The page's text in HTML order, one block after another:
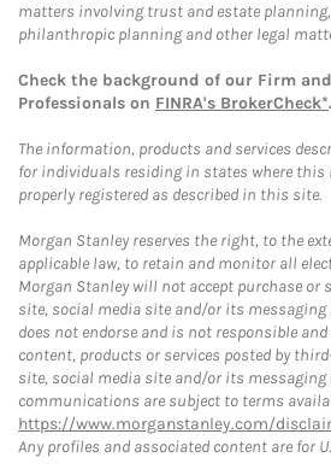
matters involving trust and estate
philanthropic planning and other legal
Check the background of our Firm
Professionals on FINRA's BrokerCheck*.
The information, products and services
for individuals residing in states where this
properly registered as described in this site.
Morgan Stanley reserves the right, to the
applicable law, to retain and monitor all
Morgan Stanley will not accept purchase or
site, social media site and/or its messaging
does not endorse and is not responsible
content, products or services posted by
site, social media site and/or its messaging
communications are subject to terms
https://www.morganstanley.com/
Any profiles and associated content are for